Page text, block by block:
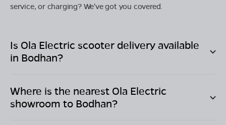
service, or charging? We've got you covered.
Is Ola Electric scooter delivery available
in Bodhan?
Where is the nearest Ola Electric
showroom to Bodhan?